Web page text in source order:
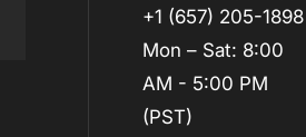
+1 (657) 205-1898
Mon – Sat: 8:00
AM - 5:00 PM
(PST)